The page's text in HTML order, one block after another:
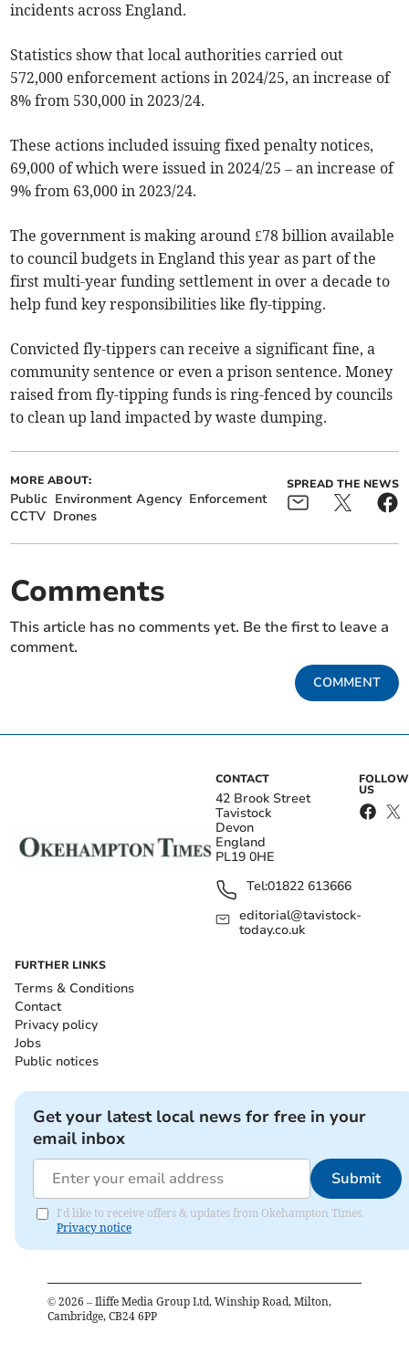
incidents across England.
Statistics show that local authorities carried out
572,000 enforcement actions in 2024/25, an increase of
8% from 530,000 in 2023/24.
These actions included issuing fixed penalty notices,
69,000 of which were issued in 2024/25 – an increase of
9% from 63,000 in 2023/24.
The government is making around £78 billion available
to council budgets in England this year as part of the
first multi-year funding settlement in over a decade to
help fund key responsibilities like fly-tipping.
Convicted fly-tippers can receive a significant fine, a
community sentence or even a prison sentence. Money
raised from fly-tipping funds is ring-fenced by councils
to clean up land impacted by waste dumping.
MORE ABOUT:
Public Environment Agency Enforcement
CCTV Drones
SPREAD THE NEWS
Comments
This article has no comments yet. Be the first to leave a
comment.
COMMENT
CONTACT
42 Brook Street
Tavistock
Devon
England
PL19 0HE
Tel:01822 613666
editorial@tavistock-
today.co.uk
FOLLOW
US
FURTHER LINKS
Terms & Conditions
Contact
Privacy policy
Jobs
Public notices
Get your latest local news for free in your
email inbox
Submit
I'd like to receive offers & updates from Okehampton Times.
Privacy notice
© 2026 – Iliffe Media Group Ltd, Winship Road, Milton,
Cambridge, CB24 6PP